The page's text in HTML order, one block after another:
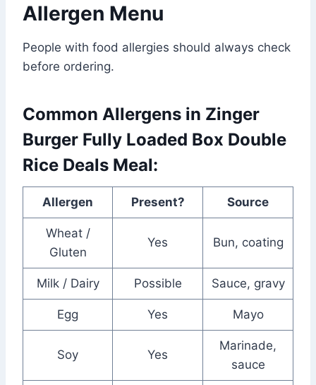
Allergen Menu
People with food allergies should always check
before ordering.
Common Allergens in Zinger
Burger Fully Loaded Box Double
Rice Deals Meal:
Allergen Present? Source
Wheat /
Gluten
Yes Bun, coating
Milk / Dairy Possible Sauce, gravy
Egg Yes Mayo
Soy Yes
Marinade,
sauce